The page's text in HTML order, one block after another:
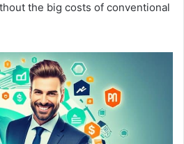
the big costs of conventional